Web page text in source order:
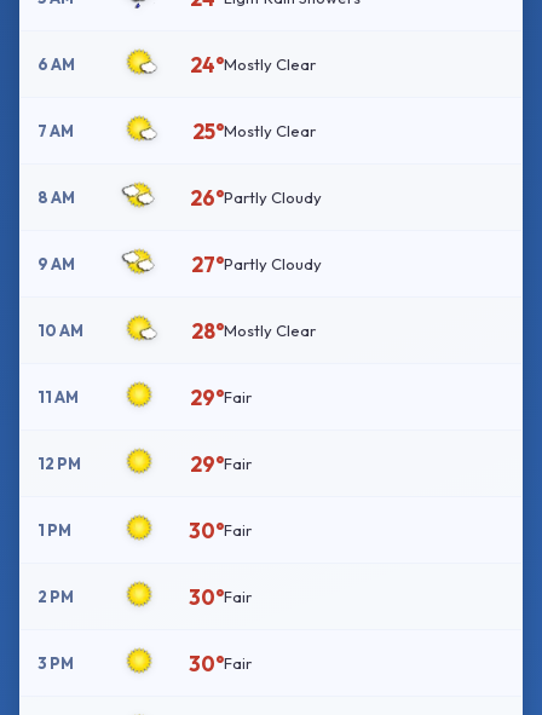
6 AM 24°Mostly Clear
7 AM 25°Mostly Clear
8 AM 26°Partly Cloudy
9 AM 27°Partly Cloudy
10 AM 28°Mostly Clear
11 AM 29°Fair
12 PM 29°Fair
1 PM 30°Fair
2 PM 30°Fair
3 PM 30°Fair